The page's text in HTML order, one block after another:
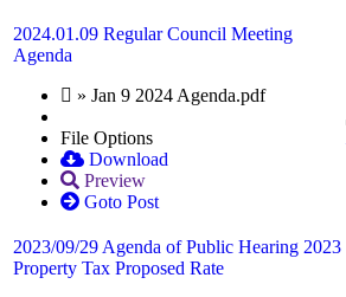
2024.01.09 Regular Council Meeting
Agenda
» Jan 9 2024 Agenda.pdf
File Options
Download
Preview
Goto Post
2023/09/29 Agenda of Public Hearing 2023
Property Tax Proposed Rate